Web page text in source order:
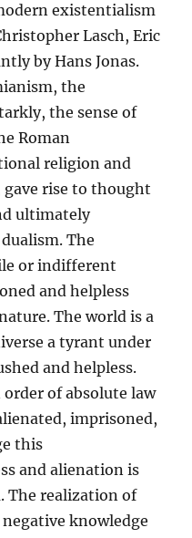
existentialism
Lasch, Eric
by Hans Jonas.
the
the sense of
Roman
religion and
rise to thought
ultimately
The
or indifferent
and helpless
The world is a
a tyrant under
and helpless.
of absolute law
imprisoned,
this
and alienation is
The realization of
knowledge